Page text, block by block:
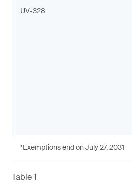
UV-328
¹Exemptions end on July 27, 2031
Table 1